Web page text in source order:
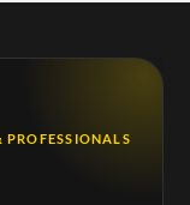
PROFESSIONALS